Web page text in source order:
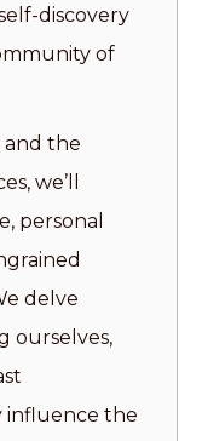
discovery
of
and the
we’ll
personal
delve
ourselves,
influence the